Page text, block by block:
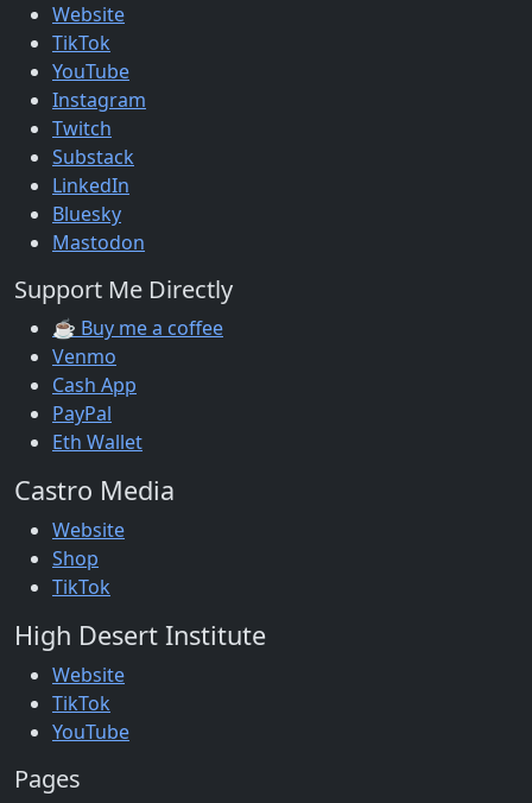
Website
TikTok
YouTube
Instagram
Twitch
Substack
LinkedIn
Bluesky
Mastodon
Support Me Directly
☕ Buy me a coffee
Venmo
Cash App
PayPal
Eth Wallet
Castro Media
Website
Shop
TikTok
High Desert Institute
Website
TikTok
YouTube
Pages